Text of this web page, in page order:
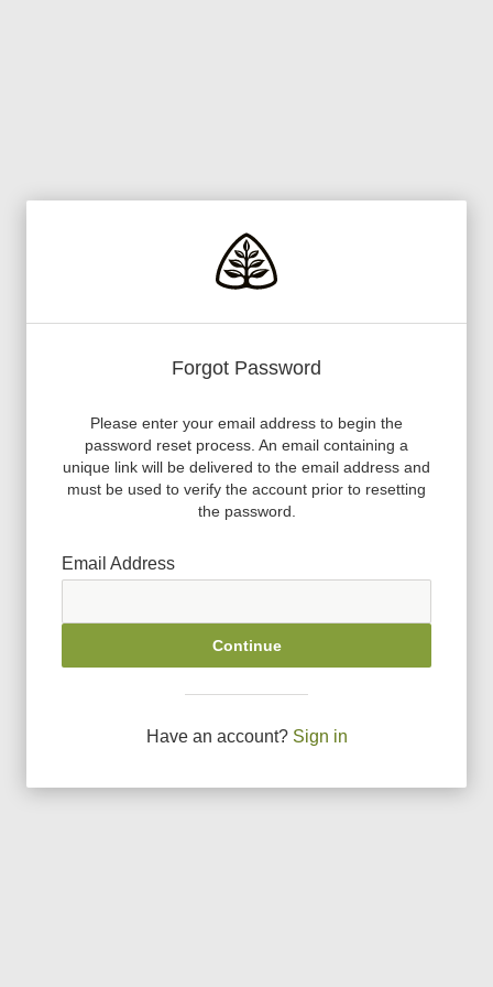
Forgot Password
Please enter your email address to begin the
password reset process. An email containing a
unique link will be delivered to the email address and
must be used to verify the account prior to resetting
the password.
Email Address
Continue
Have an account? Sign in